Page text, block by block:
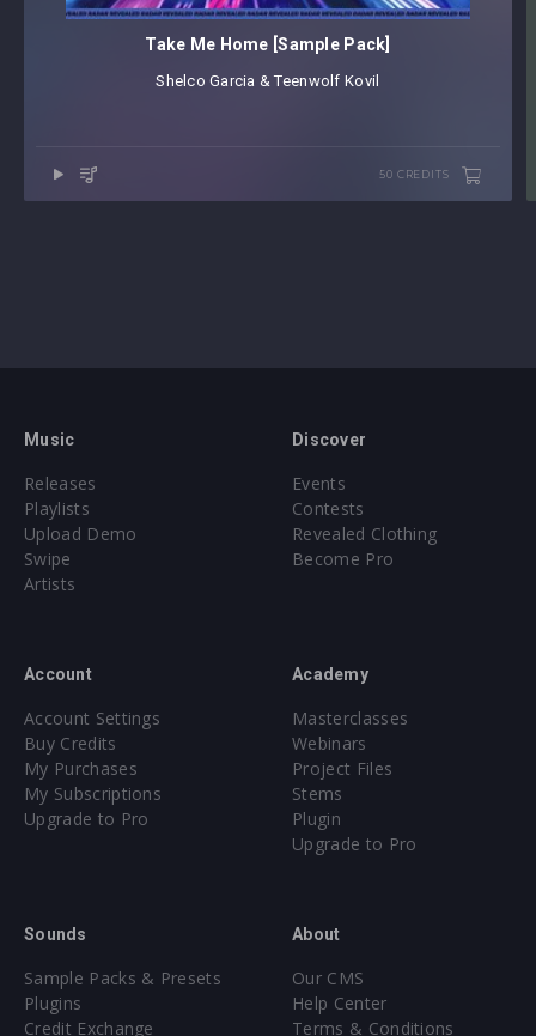
Take Me Home [Sample Pack]
Shelco Garcia & Teenwolf ⁠Kovil
50 CREDITS
Music
Releases
Playlists
Upload Demo
Swipe
Artists
Discover
Events
Contests
Revealed Clothing
Become Pro
Account
Account Settings
Buy Credits
My Purchases
My Subscriptions
Upgrade to Pro
Academy
Masterclasses
Webinars
Project Files
Stems
Plugin
Upgrade to Pro
Sounds
Sample Packs & Presets
Plugins
Credit Exchange
About
Our CMS
Help Center
Terms & Conditions